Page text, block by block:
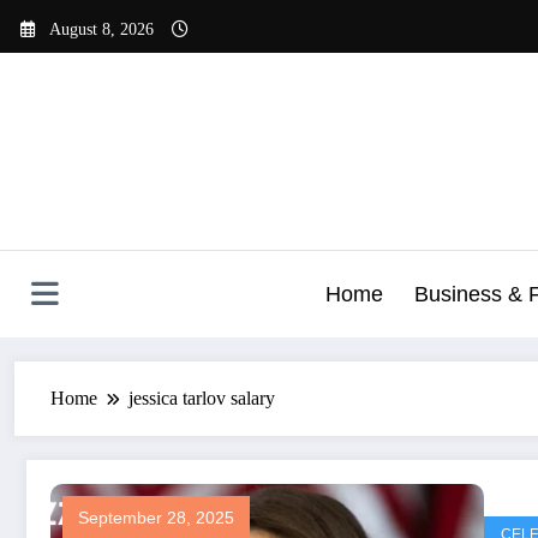
August 8, 2026
Home Business &
Home jessica tarlov salary
September 28, 2025